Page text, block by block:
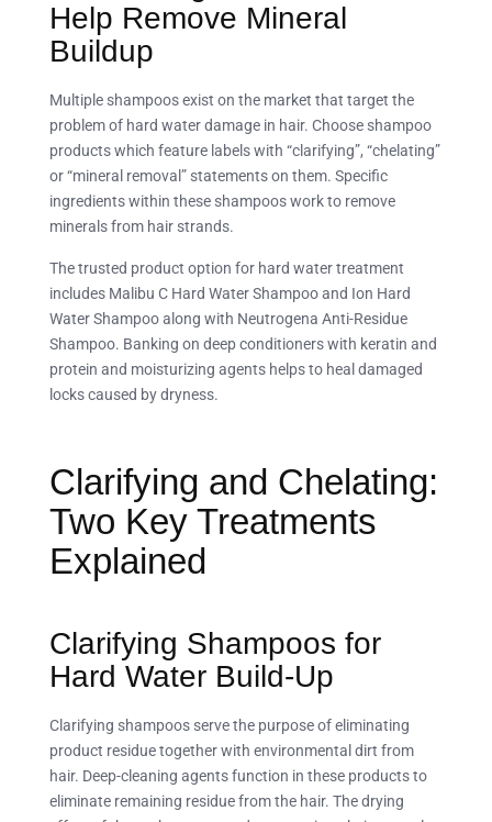
Help Remove Mineral
Buildup
Multiple shampoos exist on the market that target the
problem of hard water damage in hair. Choose shampoo
products which feature labels with “clarifying”, “chelating”
or “mineral removal” statements on them. Specific
ingredients within these shampoos work to remove
minerals from hair strands.
The trusted product option for hard water treatment
includes Malibu C Hard Water Shampoo and Ion Hard
Water Shampoo along with Neutrogena Anti-Residue
Shampoo. Banking on deep conditioners with keratin and
protein and moisturizing agents helps to heal damaged
locks caused by dryness.
Clarifying and Chelating:
Two Key Treatments
Explained
Clarifying Shampoos for
Hard Water Build-Up
Clarifying shampoos serve the purpose of eliminating
product residue together with environmental dirt from
hair. Deep-cleaning agents function in these products to
eliminate remaining residue from the hair. The drying